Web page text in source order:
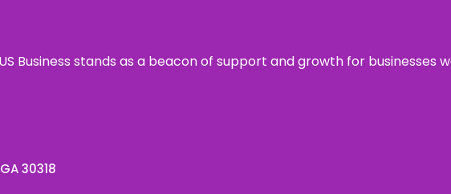
Business stands as a beacon of support and growth for businesses
30318